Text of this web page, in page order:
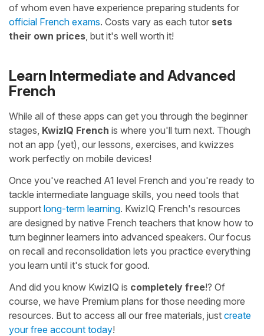
of whom even have experience preparing students for
official French exams. Costs vary as each tutor sets
their own prices , but it's well worth it!
Learn Intermediate and Advanced
French
While all of these apps can get you through the beginner
stages, KwizIQ French is where you'll turn next. Though
not an app (yet), our lessons, exercises, and kwizzes
work perfectly on mobile devices!
Once you've reached A1 level French and you're ready to
tackle intermediate language skills, you need tools that
support long-term learning. KwizIQ French's resources
are designed by native French teachers that know how to
turn beginner learners into advanced speakers. Our focus
on recall and reconsolidation lets you practice everything
you learn until it's stuck for good.
And did you know KwizIQ is completely free!? Of
course, we have Premium plans for those needing more
resources. But to access all our free materials, just create
your free account today!